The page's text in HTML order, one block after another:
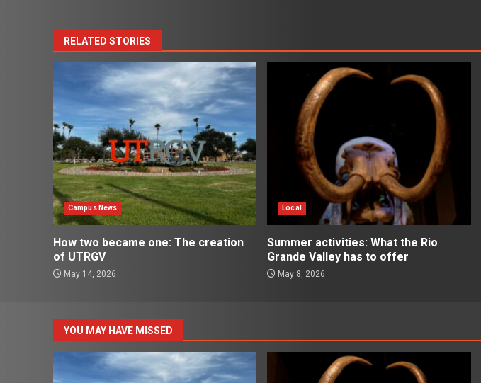
RELATED STORIES
Campus News
How two became one: The creation
of UTRGV
May 14, 2026
Local
Summer activities: What the Rio
Grande Valley has to offer
May 8, 2026
YOU MAY HAVE MISSED